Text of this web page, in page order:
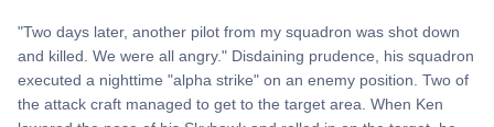
"Two days later, another pilot from my squadron was shot down
and killed. We were all angry." Disdaining prudence, his squadron
executed a nighttime "alpha strike" on an enemy position. Two of
the attack craft managed to get to the target area. When Ken